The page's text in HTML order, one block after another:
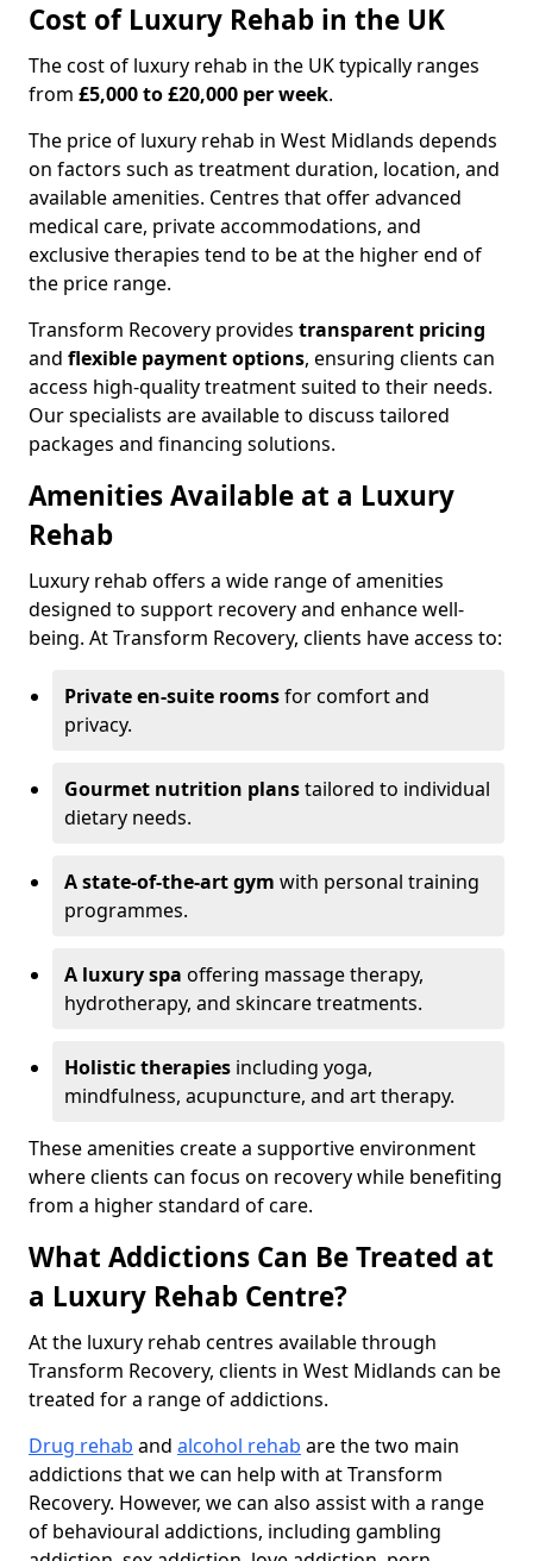
Cost of Luxury Rehab in the UK
The cost of luxury rehab in the UK typically ranges
from £5,000 to £20,000 per week.
The price of luxury rehab in West Midlands depends
on factors such as treatment duration, location, and
available amenities. Centres that offer advanced
medical care, private accommodations, and
exclusive therapies tend to be at the higher end of
the price range.
Transform Recovery provides transparent pricing
and flexible payment options, ensuring clients can
access high-quality treatment suited to their needs.
Our specialists are available to discuss tailored
packages and financing solutions.
Amenities Available at a Luxury
Rehab
Luxury rehab offers a wide range of amenities
designed to support recovery and enhance well-
being. At Transform Recovery, clients have access to:
Private en-suite roomsfor comfort and
privacy.
Gourmet nutrition planstailored to individual
dietary needs.
A state-of-the-art gym with personal training
programmes.
A luxury spa offering massage therapy,
hydrotherapy, and skincare treatments.
Holistic therapies including yoga,
mindfulness, acupuncture, and art therapy.
These amenities create a supportive environment
where clients can focus on recovery while benefiting
from a higher standard of care.
What Addictions Can Be Treated at
a Luxury Rehab Centre?
At the luxury rehab centres available through
Transform Recovery, clients in West Midlands can be
treated for a range of addictions.
Drug rehab and alcohol rehab are the two main
addictions that we can help with at Transform
Recovery. However, we can also assist with a range
of behavioural addictions, including gambling